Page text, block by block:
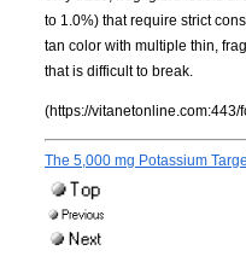
to 1.0%) that require strict
tan color with multiple thin,
that is difficult to break.
(https://
The 5,000 mg Potassium